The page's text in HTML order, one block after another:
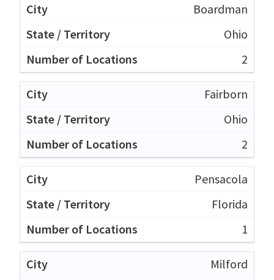
Boardman
Ohio
2
Fairborn
Ohio
2
Pensacola
Florida
1
Milford